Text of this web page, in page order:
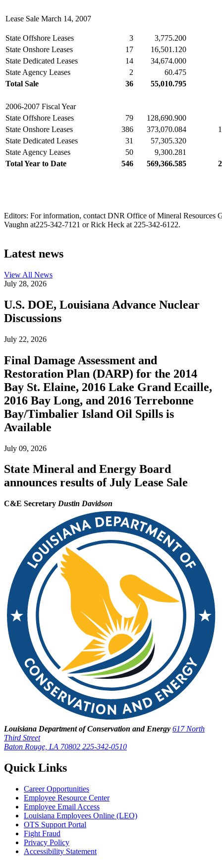
Lease Sale March 14, 2007
State Offshore Leases 3
3,775.200
State Onshore Leases
17
16,501.120
State Dedicated Leases
14
34,674.000
State Agency Leases
2
60.475
Total Sale
36 55,010.795
2006-2007 Fiscal Year
State Offshore Leases
79
128,690.900
State Onshore Leases
386 373,070.084
State Dedicated Leases
31
57,305.320
State Agency Leases
50 9,300.281
Total Year to Date
546 569,366.585
Editors: For information, contact DNR Office of Mineral Resources
Vaughn at225-342-7121 or Rick Heck at 225-342-6122.
Latest news
View All News
July 28, 2026
U.S. DOE, Louisiana Advance Nuclear
Discussions
July 22, 2026
Final Damage Assessment and
Restoration Plan (DARP) for the 2014
Bay St. Elaine, 2016 Lake Grand Ecaille,
2016 Bay Long, and 2016 Terrebonne
Bay/Timbalier Island Oil Spills is
Available
July 09, 2026
State Mineral and Energy Board
announces results of July Lease Sale
C&E Secretary Dustin Davidson
Louisiana Department of Conservation and Energy 617 North
Third Street
Baton Rouge, LA 70802 225-342-0510
Quick Links
Career Opportunities
Employee Resource Center
Employee Email Access
Louisiana Employees Online (LEO)
OTS Support Portal
Fight Fraud
Privacy Policy
Accessibility Statement